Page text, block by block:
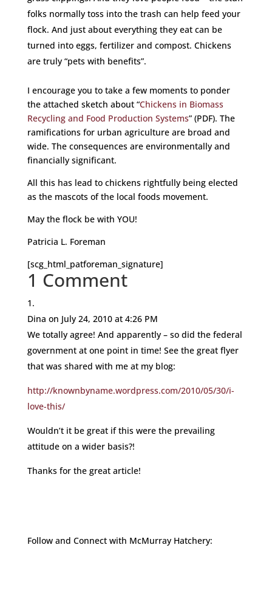
folks normally toss into the trash can help feed your
flock. And just about everything they eat can be
turned into eggs, fertilizer and compost. Chickens
are truly “pets with benefits”.
I encourage you to take a few moments to ponder
the attached sketch about “Chickens in Biomass
Recycling and Food Production Systems” (PDF). The
ramifications for urban agriculture are broad and
wide. The consequences are environmentally and
financially significant.
All this has lead to chickens rightfully being elected
as the mascots of the local foods movement.
May the flock be with YOU!
Patricia L. Foreman
[scg_html_patforeman_signature]
1 Comment
Dina on July 24, 2010 at 4:26 PM
We totally agree! And apparently – so did the federal
government at one point in time! See the great flyer
that was shared with me at my blog:
http://knownbyname.wordpress.com/2010/05/30/i-
love-this/
Wouldn’t it be great if this were the prevailing
attitude on a wider basis?!
Thanks for the great article!
Follow and Connect with McMurray Hatchery: